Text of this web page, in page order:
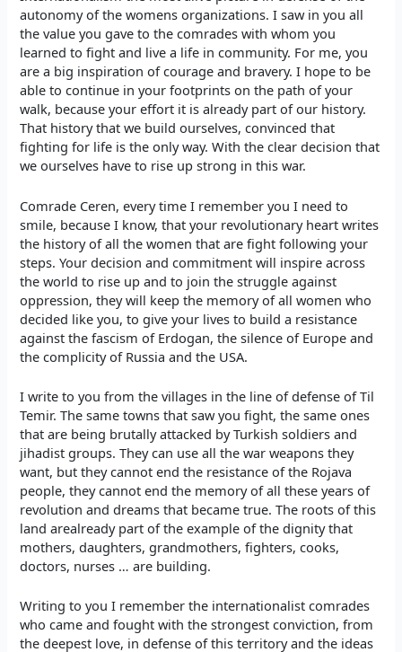
autonomy of the womens organizations. I saw in you all
the value you gave to the comrades with whom you
learned to fight and live a life in community. For me, you
are a big inspiration of courage and bravery. I hope to be
able to continue in your footprints on the path of your
walk, because your effort it is already part of our history.
That history that we build ourselves, convinced that
fighting for life is the only way. With the clear decision that
we ourselves have to rise up strong in this war.
Comrade Ceren, every time I remember you I need to
smile, because I know, that your revolutionary heart writes
the history of all the women that are fight following your
steps. Your decision and commitment will inspire across
the world to rise up and to join the struggle against
oppression, they will keep the memory of all women who
decided like you, to give your lives to build a resistance
against the fascism of Erdogan, the silence of Europe and
the complicity of Russia and the USA.
I write to you from the villages in the line of defense of Til
Temir. The same towns that saw you fight, the same ones
that are being brutally attacked by Turkish soldiers and
jihadist groups. They can use all the war weapons they
want, but they cannot end the resistance of the Rojava
people, they cannot end the memory of all these years of
revolution and dreams that became true. The roots of this
land arealready part of the example of the dignity that
mothers, daughters, grandmothers, fighters, cooks,
doctors, nurses … are building.
Writing to you I remember the internationalist comrades
who came and fought with the strongest conviction, from
the deepest love, in defense of this territory and the ideas